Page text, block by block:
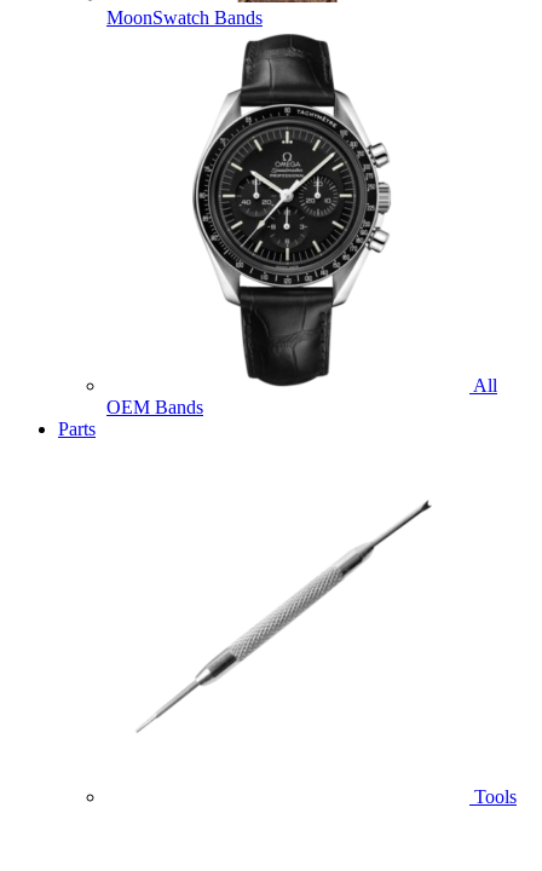
MoonSwatch Bands
All
OEM Bands
Parts
Tools